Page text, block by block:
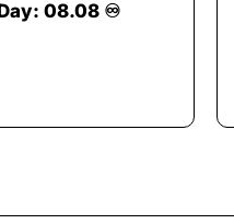
08.08 ♾️